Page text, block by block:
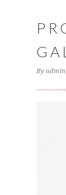
By admin